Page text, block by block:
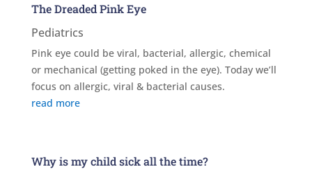
The Dreaded Pink Eye
Pediatrics
Pink eye could be viral, bacterial, allergic, chemical
or mechanical (getting poked in the eye). Today we’ll
focus on allergic, viral & bacterial causes.
read more
Why is my child sick all the time?